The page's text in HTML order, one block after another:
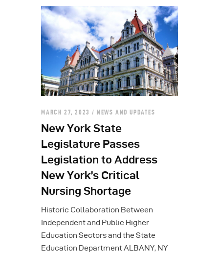
MARCH 27, 2023 NEWS AND UPDATES
New York State
Legislature Passes
Legislation to Address
New York’s Critical
Nursing Shortage
Historic Collaboration Between
Independent and Public Higher
Education Sectors and the State
Education Department ALBANY, NY